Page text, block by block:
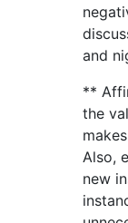
and
**
the
Also,
new